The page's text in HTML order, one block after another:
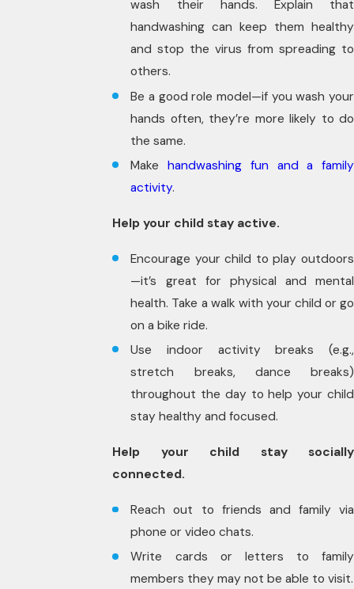
wash their hands. Explain that
handwashing can keep them healthy
and stop the virus from spreading to
others.
Be a good role model—if you wash your
hands often, they’re more likely to do
the same.
Makehandwashing fun and a family
activity.
Help your child stay active.
Encourage your child to play outdoors
—it’s great for physical and mental
health. Take a walk with your child or go
on a bike ride.
Use indoor activity breaks (e.g.,
stretch breaks, dance breaks)
throughout the day to help your child
stay healthy and focused.
Help your child stay socially
connected.
Reach out to friends and family via
phone or video chats.
Write cards or letters to family
members they may not be able to visit.